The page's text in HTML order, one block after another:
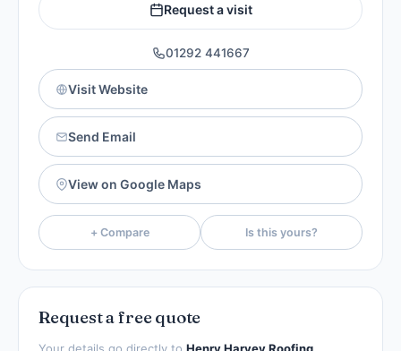
Request a visit
01292 441667
Visit Website
Send Email
View on Google Maps
+ Compare Is this yours?
Request a free quote